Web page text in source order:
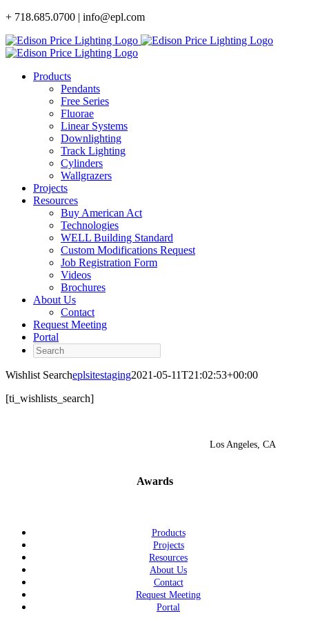
Skip
content
+ 718.685.0700 | info@epl.com
Products
Pendants
Free Series
Fluorae
Linear Systems
Downlighting
Track Lighting
Cylinders
Wallgrazers
Projects
Resources
Buy American Act
Technologies
WELL Building Standard
Custom Modifications Request
Job Registration Form
Videos
Brochures
About Us
Contact
Request Meeting
Portal
Search
Wishlist Searcheplsitestaging2021-05-11T21:02:53+00:00
[ti_wishlists_search]
Los Angeles, CA
Awards
Products
Projects
Resources
About Us
Contact
Request Meeting
Portal